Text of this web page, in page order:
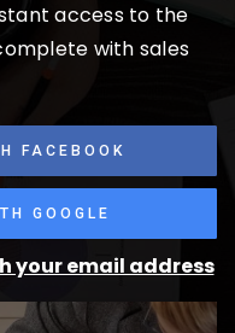
access to the
with sales
FACEBOOK
GOOGLE
your email address